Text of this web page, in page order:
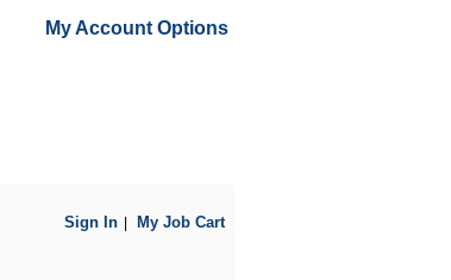
My Account Options
My Job Cart
Sign In